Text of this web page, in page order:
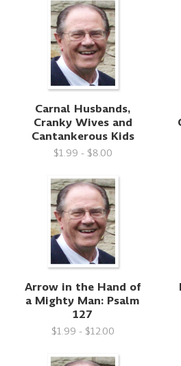
Carnal Husbands,
Cranky Wives and
Cantankerous Kids
$1.99 - $8.00
Arrow in the Hand of
a Mighty Man: Psalm
127
$1.99 - $12.00